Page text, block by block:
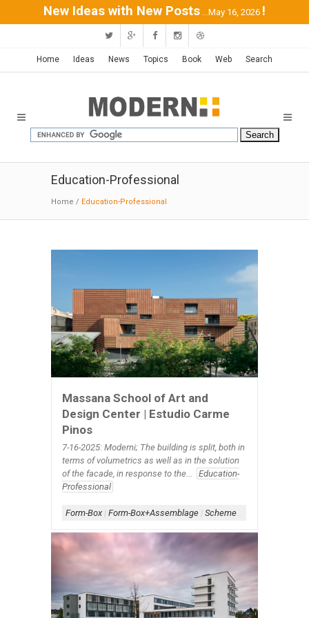
New Ideas with New Posts ...May 16, 2026 !
Home Ideas News Topics Book Web Search
Education-Professional
Home / Education-Professional
Massana School of Art and
Design Center | Estudio Carme
Pinos
7-16-2025: Moderni; The building is split, both in
terms of volumetrics as well as in the solution
of the facade, in response to the...
Education-
Professional
Form-Box| Form-Box+Assemblage | Scheme-Contained